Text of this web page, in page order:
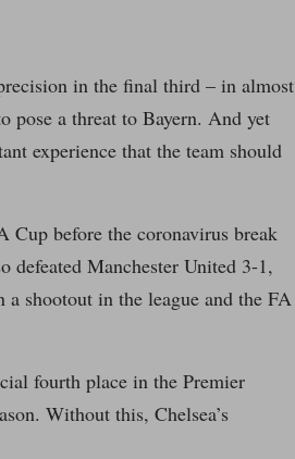
in the final third – in almost
pose a threat to Bayern. And yet
experience that the team should
Cup before the coronavirus break
defeated Manchester United 3-1,
shootout in the league and the FA
fourth place in the Premier
Without this, Chelsea’s